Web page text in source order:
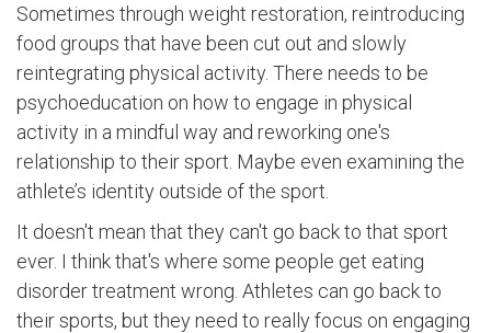
Sometimes through weight restoration, reintroducing
food groups that have been cut out and slowly
reintegrating physical activity. There needs to be
psychoeducation on how to engage in physical
activity in a mindful way and reworking one's
relationship to their sport. Maybe even examining the
athlete’s identity outside of the sport.
It doesn't mean that they can't go back to that sport
ever. I think that's where some people get eating
disorder treatment wrong. Athletes can go back to
their sports, but they need to really focus on engaging